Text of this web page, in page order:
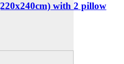
with 2 pillow